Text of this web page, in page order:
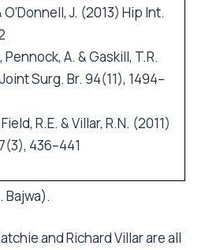
J. (2013) Hip Int.
A. & Gaskill, T.R.
Surg. Br. 94(11), 1494–
R.E. & Villar, R.N. (2011)
436–441
and Richard Villar are all